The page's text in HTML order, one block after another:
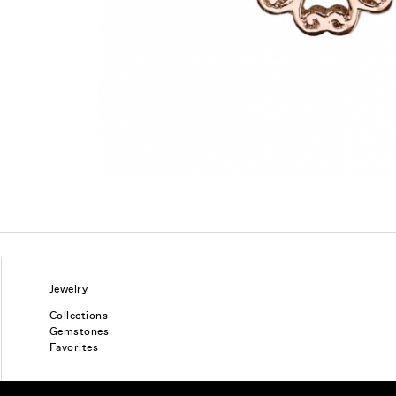
Jewelry
Collections
Gemstones
Favorites